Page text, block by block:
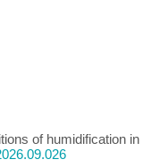
of humidification